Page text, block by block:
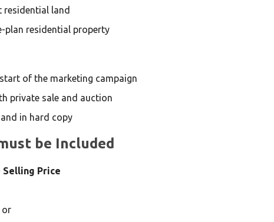
residential land
plan residential property
of the marketing campaign
private sale and auction
in hard copy
be Included
Price
or